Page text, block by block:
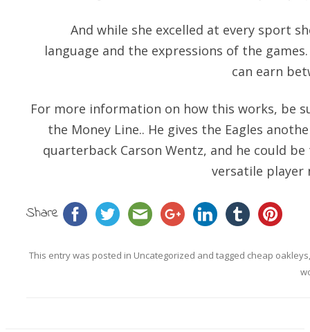
And while she excelled at every sport
language and the expressions of the
can earn
For more information on how this works, be
the Money Line.. He gives the Eagles
quarterback Carson Wentz, and he could
versatile player
Share
This entry was posted in Uncategorized and tagged cheap oakleys